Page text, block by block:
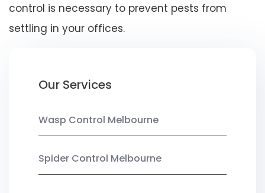
control is necessary to prevent pests from
settling in your offices.
Our Services
Wasp Control Melbourne
Spider Control Melbourne